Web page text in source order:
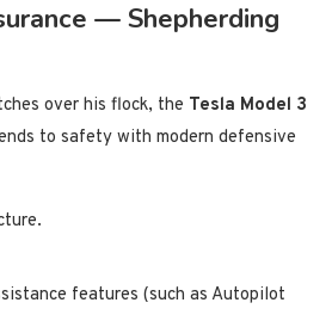
— Shepherding
over his flock, the Tesla Model 3
to safety with modern defensive
features (such as Autopilot